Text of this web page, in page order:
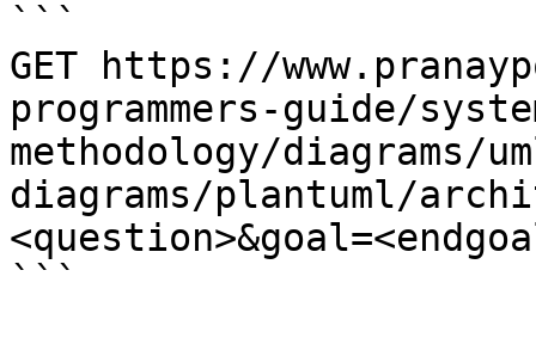
```
GET https://
programmers-guide/
methodology/diagrams/
diagrams/plantuml/
```